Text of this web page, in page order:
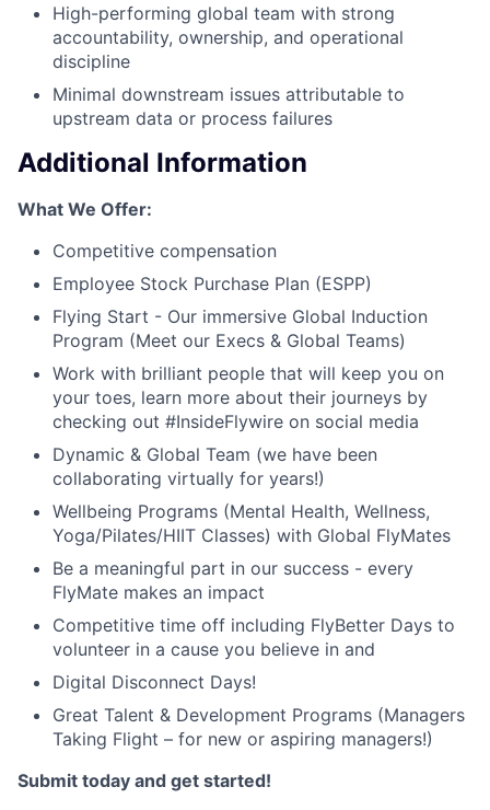
High-performing global team with strong
accountability, ownership, and operational
discipline
Minimal downstream issues attributable to
upstream data or process failures
Additional Information
What We Offer:
Competitive compensation
Employee Stock Purchase Plan (ESPP)
Flying Start - Our immersive Global Induction
Program (Meet our Execs & Global Teams)
Work with brilliant people that will keep you on
your toes, learn more about their journeys by
checking out #InsideFlywire on social media
Dynamic & Global Team (we have been
collaborating virtually for years!)
Wellbeing Programs (Mental Health, Wellness,
Yoga/Pilates/HIIT Classes) with Global FlyMates
Be a meaningful part in our success - every
FlyMate makes an impact
Competitive time off including FlyBetter Days to
volunteer in a cause you believe in and
Digital Disconnect Days!
Great Talent & Development Programs (Managers
Taking Flight – for new or aspiring managers!)
Submit today and get started!